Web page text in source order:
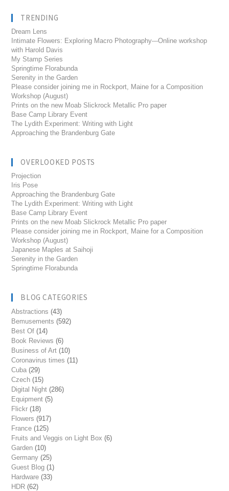
TRENDING
Dream Lens
Intimate Flowers: Exploring Macro Photography---Online workshop
with Harold Davis
My Stamp Series
Springtime Florabunda
Serenity in the Garden
Please consider joining me in Rockport, Maine for a Composition
Workshop (August)
Prints on the new Moab Slickrock Metallic Pro paper
Base Camp Library Event
The Lydith Experiment: Writing with Light
Approaching the Brandenburg Gate
OVERLOOKED POSTS
Projection
Iris Pose
Approaching the Brandenburg Gate
The Lydith Experiment: Writing with Light
Base Camp Library Event
Prints on the new Moab Slickrock Metallic Pro paper
Please consider joining me in Rockport, Maine for a Composition
Workshop (August)
Japanese Maples at Saihoji
Serenity in the Garden
Springtime Florabunda
BLOG CATEGORIES
Abstractions (43)
Bemusements (592)
Best Of (14)
Book Reviews (6)
Business of Art (10)
Coronavirus times (11)
Cuba (29)
Czech (15)
Digital Night (286)
Equipment (5)
Flickr (18)
Flowers (917)
France (125)
Fruits and Veggis on Light Box (6)
Garden (10)
Germany (25)
Guest Blog (1)
Hardware (33)
HDR (62)